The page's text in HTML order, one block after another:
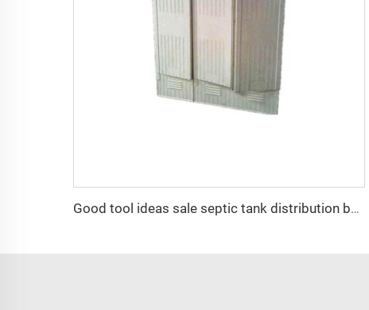
Good tool ideas sale septic tank distribution box mould